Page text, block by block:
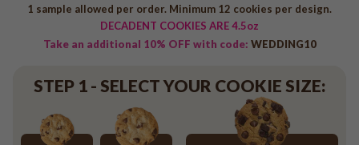
Softball
Football
Olympics
1 sample allowed per order. Minimum 12 cookies per design.
DECADENT COOKIES ARE 4.5oz
Take an additional 10% OFF with code: WEDDING10
STEP 1 - SELECT YOUR COOKIE SIZE: